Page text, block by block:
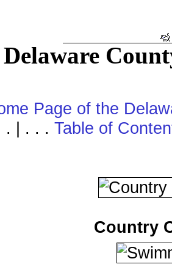
Delaware
Page of the
. | . . . Table of
Country